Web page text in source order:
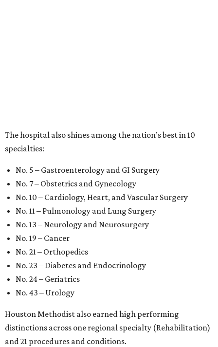
The hospital also shines among the nation’s best in 10
specialties:
No. 5 – Gastroenterology and GI Surgery
No. 7 – Obstetrics and Gynecology
No. 10 – Cardiology, Heart, and Vascular Surgery
No. 11 – Pulmonology and Lung Surgery
No. 13 – Neurology and Neurosurgery
No. 19 – Cancer
No. 21 – Orthopedics
No. 23 – Diabetes and Endocrinology
No. 24 – Geriatrics
No. 43 – Urology
Houston Methodist also earned high performing
distinctions across one regional specialty (Rehabilitation)
and 21 procedures and conditions.